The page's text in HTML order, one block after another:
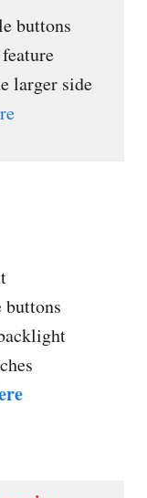
buttons
larger side
buttons